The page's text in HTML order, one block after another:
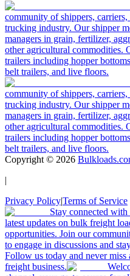
community of shippers,
trucking industry. Our shipper
managers in grain, fertilizer,
other agricultural commodities.
trailers including hopper
belt trailers, and live floors.
community of shippers,
trucking industry. Our shipper
managers in grain, fertilizer,
other agricultural commodities.
trailers including hopper
belt trailers, and live floors.
Copyright © 2026
|
Privacy Policy|Terms of Service
Stay connected
latest updates on bulk freight
opportunities. Join our
to engage in discussions and
Follow us today and never
freight business.